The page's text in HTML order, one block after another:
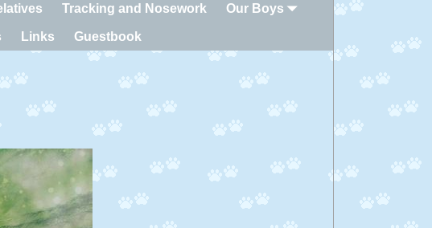
Tracking and Nosework Our Boys
Links Guestbook